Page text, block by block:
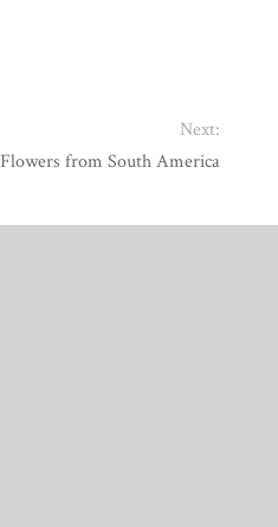
Next:
Flowers from South America